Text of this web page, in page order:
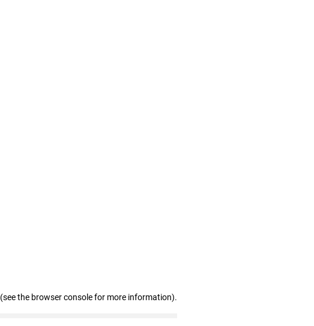
(see the browser console for more information).